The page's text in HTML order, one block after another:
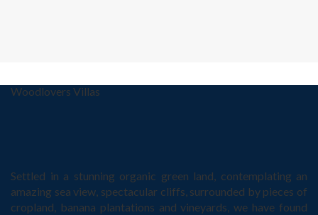
Woodlovers Villas
Settled in a stunning organic green land, contemplating an
amazing sea view, spectacular cliffs, surrounded by pieces of
cropland, banana plantations and vineyards, we have found